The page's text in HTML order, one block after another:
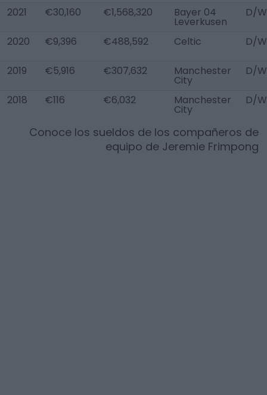
2021
€30,160 €1,568,320 Bayer 04
Leverkusen
D/
2020 €9,396 €488,592 Celtic D/
2019 €5,916 €307,632 Manchester
City
D/
2018 €116 €6,032 Manchester
City
D/
Conoce los sueldos de los compañeros de
equipo de Jeremie Frimpong